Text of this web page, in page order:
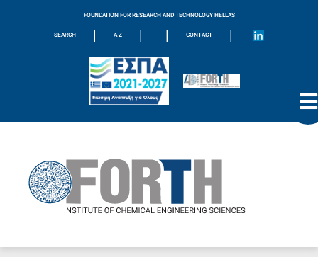
FOUNDATION FOR RESEARCH AND TECHNOLOGY HELLAS
SEARCH | A-Z | | CONTACT |